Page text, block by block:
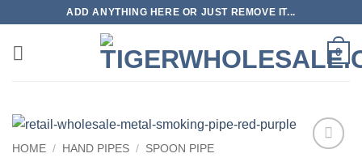
content
ADD ANYTHING HERE OR JUST REMOVE IT...
0
HOME / HAND PIPES / SPOON PIPE